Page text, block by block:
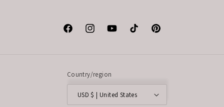
FacebookInstagramYouTubeTikTok Pinterest
Country/region
USD $ | United States